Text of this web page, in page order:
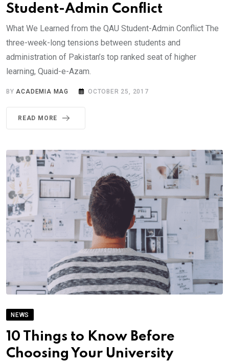
Student-Admin Conflict
What We Learned from the QAU Student-Admin Conflict The
three-week-long tensions between students and
administration of Pakistan’s top ranked seat of higher
learning, Quaid-e-Azam.
BYACADEMIA MAG OCTOBER 25, 2017
READ MORE
NEWS
10 Things to Know Before
Choosing Your University